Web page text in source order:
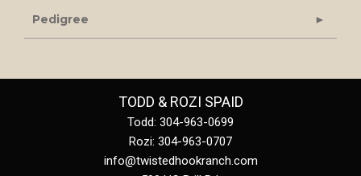
Pedigree
TODD & ROZI SPAID
Todd: 304-963-0699
Rozi: 304-963-0707
info@twistedhookranch.com